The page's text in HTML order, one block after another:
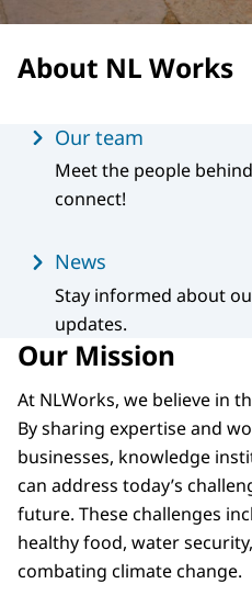
About NL Works
MenuOur team
Meet the people
connect!
News
Stay informed about
updates.
Our Mission
At NLWorks, we believe in
By sharing expertise and
businesses, knowledge
can address today’s
future. These challenges
healthy food, water
combating climate change.